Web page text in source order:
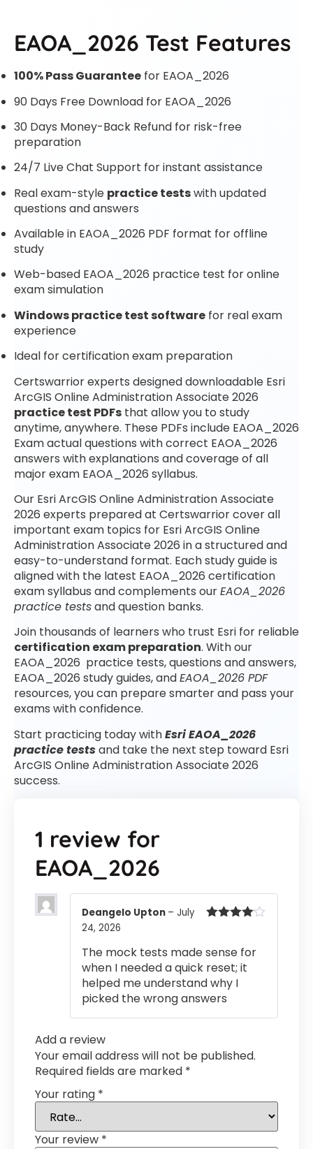
EAOA_2026 Test Features
100% Pass Guarantee for EAOA_2026
90 Days Free Download for EAOA_2026
30 Days Money-Back Refund for risk-free
preparation
24/7 Live Chat Support for instant assistance
Real exam-style practice testswith updated
questions and answers
Available in EAOA_2026 PDF format for offline
study
Web-based EAOA_2026 practice test for online
exam simulation
Windows practice test software for real exam
experience
Ideal for certification exam preparation
Certswarrior experts designed downloadable Esri
ArcGIS Online Administration Associate 2026
practice test PDFs that allow you to study
anytime, anywhere. These PDFs include EAOA_2026
Exam actual questions with correct EAOA_2026
answers with explanations and coverage of all
major exam EAOA_2026 syllabus.
Our Esri ArcGIS Online Administration Associate
2026 experts prepared at Certswarrior cover all
important exam topics for Esri ArcGIS Online
Administration Associate 2026 in a structured and
easy-to-understand format. Each study guide is
aligned with the latest EAOA_2026 certification
exam syllabus and complements ourEAOA_2026
practice testsand question banks.
Join thousands of learners who trust Esri for reliable
certification exam preparation. With our
EAOA_2026 practice tests, questions and answers,
EAOA_2026 study guides, andEAOA_2026 PDF
resources, you can prepare smarter and pass your
exams with confidence.
Start practicing today withEsri EAOA_2026
practice testsand take the next step toward Esri
ArcGIS Online Administration Associate 2026
success.
1 review for
EAOA_2026
Deangelo Upton – July
24, 2026
The mock tests made sense for
when I needed a quick reset; it
helped me understand why I
picked the wrong answers
Add a review
Your email address will not be published.
Required fields are marked *
Your rating *
Your review *